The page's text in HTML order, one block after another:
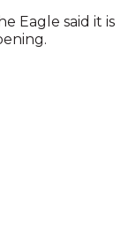
Eagle said it is